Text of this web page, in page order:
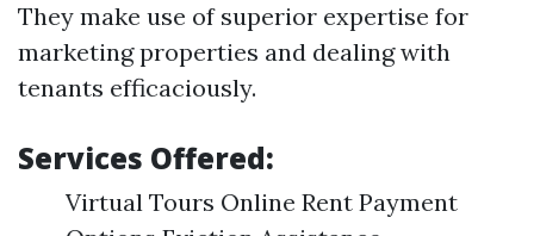
They make use of superior expertise for
marketing properties and dealing with
tenants efficaciously.
Services Offered:
Virtual Tours Online Rent Payment